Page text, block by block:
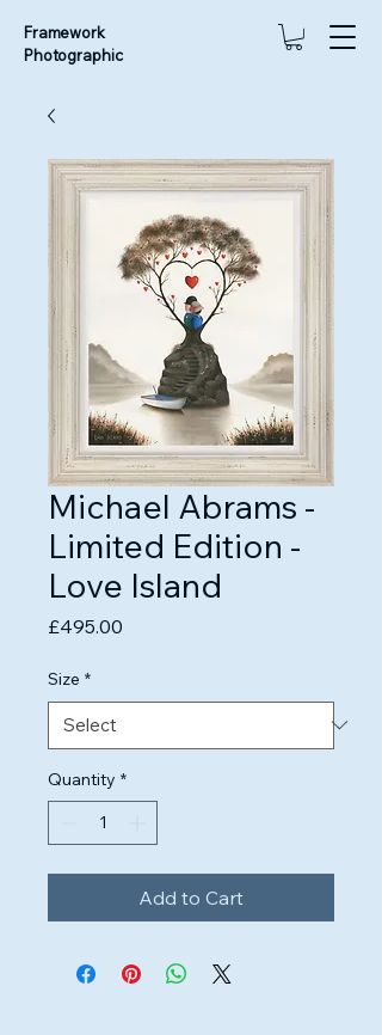
Framework
Photographic
Michael Abrams -
Limited Edition -
Love Island
£495.00
Size *
Quantity *
Add to Cart